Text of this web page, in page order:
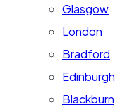
Glasgow
London
Bradford
Edinburgh
Blackburn